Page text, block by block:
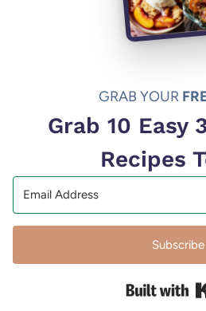
GRAB YOUR
Grab 10 Easy
Recipes
Subscribe